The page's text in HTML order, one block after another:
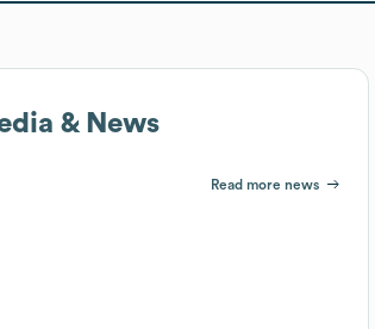
& News
Read more news